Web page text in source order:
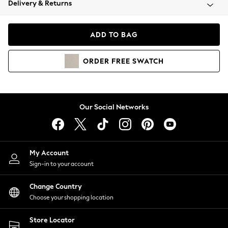
Coats & Jackets
Hoodies & Sweatshirts
Lingerie
Nightwear
Shirts & Blouses
Shorts
Skirts
Suits & Tailoring
Sportswear
Swimwear
Delivery & Returns
ADD TO BAG
ORDER FREE SWATCH
Our Social Networks
My Account
Sign-in to your account
Change Country
Choose your shopping location
Store Locator